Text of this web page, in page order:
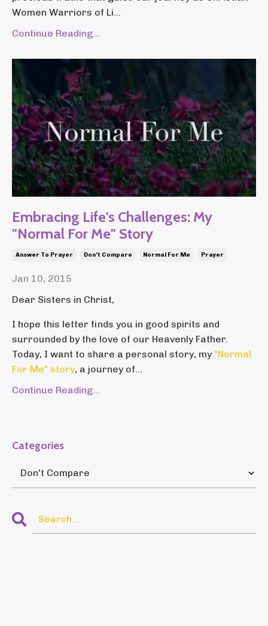
Women Warriors of Li...
Continue Reading...
Embracing Life's Challenges: My
"Normal For Me" Story
Answer To Prayer Don't Compare Normal For Me Prayer
Jan 10, 2015
Dear Sisters in Christ,
I hope this letter finds you in good spirits and
surrounded by the love of our Heavenly Father.
Today, I want to share a personal story, my "Normal
For Me" story, a journey of...
Continue Reading...
Categories